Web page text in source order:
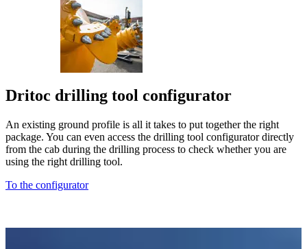
Dritoc drilling tool configurator
An existing ground profile is all it takes to put together the right
package. You can even access the drilling tool configurator directly
from the cab during the drilling process to check whether you are
using the right drilling tool.
To the configurator